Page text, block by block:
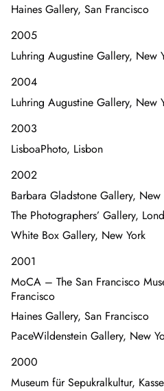
Haines Gallery, San Francisco
2005
Luhring Augustine Gallery, New
2004
Luhring Augustine Gallery, New
2003
LisboaPhoto, Lisbon
2002
Barbara Gladstone Gallery, New
The Photographers’ Gallery,
White Box Gallery, New York
2001
MoCA – The San Francisco
Francisco
Haines Gallery, San Francisco
PaceWildenstein Gallery, New
2000
Museum für Sepukralkultur,